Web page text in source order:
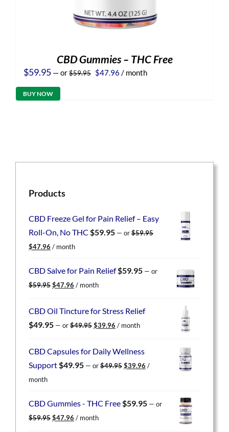
CBD Gummies – THC Free
$59.95 —or$59.95 Original
$47.96 Current
/ month
BUY NOW
Products
CBD Freeze Gel for Pain Relief – Easy
Roll-On, No THC $59.95 — or$59.95
Original
was:
$47.96 Current
is:
/ month
CBD Salve for Pain Relief$59.95 — or
$59.95 Original
$59.95.
$47.96 Current
$47.96.
/ month
CBD Oil Tincture for Stress Relief
$49.95 — or$49.95 Original
$49.95.
$39.96 Current
$39.96.
/ month
CBD Capsules for Daily Wellness
Support$49.95 — or$49.95 Original
$39.96 Current
/
month
CBD Gummies - THC Free$59.95 — or
$59.95 Original
$47.96 Current
/ month